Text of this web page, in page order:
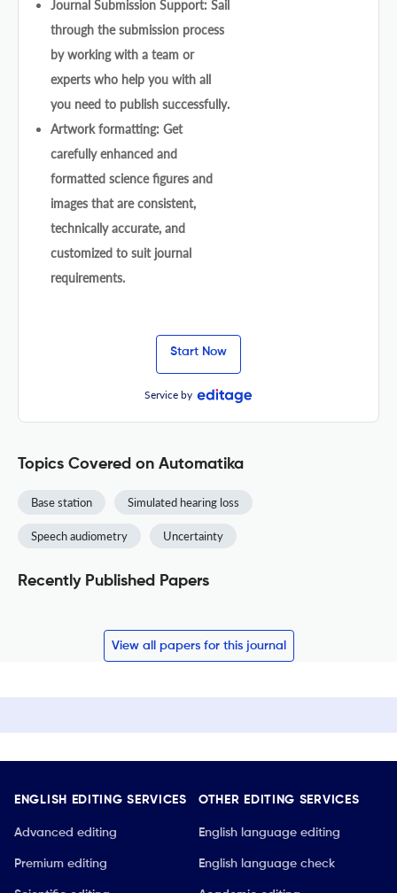
Journal Submission Support: Sail
through the submission process
by working with a team or
experts who help you with all
you need to publish successfully.
Artwork formatting: Get
carefully enhanced and
formatted science figures and
images that are consistent,
technically accurate, and
customized to suit journal
requirements.
Start Now
Service by
Topics Covered on Automatika
Base station Simulated hearing loss
Speech audiometry Uncertainty
Recently Published Papers
View all papers for this journal